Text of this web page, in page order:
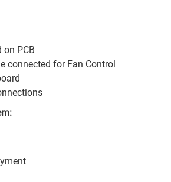
on PCB
connected for Fan Control